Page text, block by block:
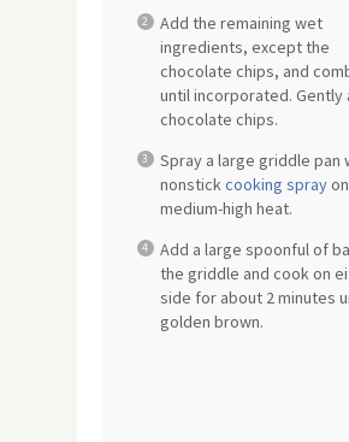
Add the remaining wet
ingredients, except the
chocolate chips, and
until incorporated. Gently
chocolate chips.
Spray a large griddle pan
nonstickcooking sprayon
medium-high heat.
Add a large spoonful of
the griddle and cook on
side for about 2 minutes
golden brown.